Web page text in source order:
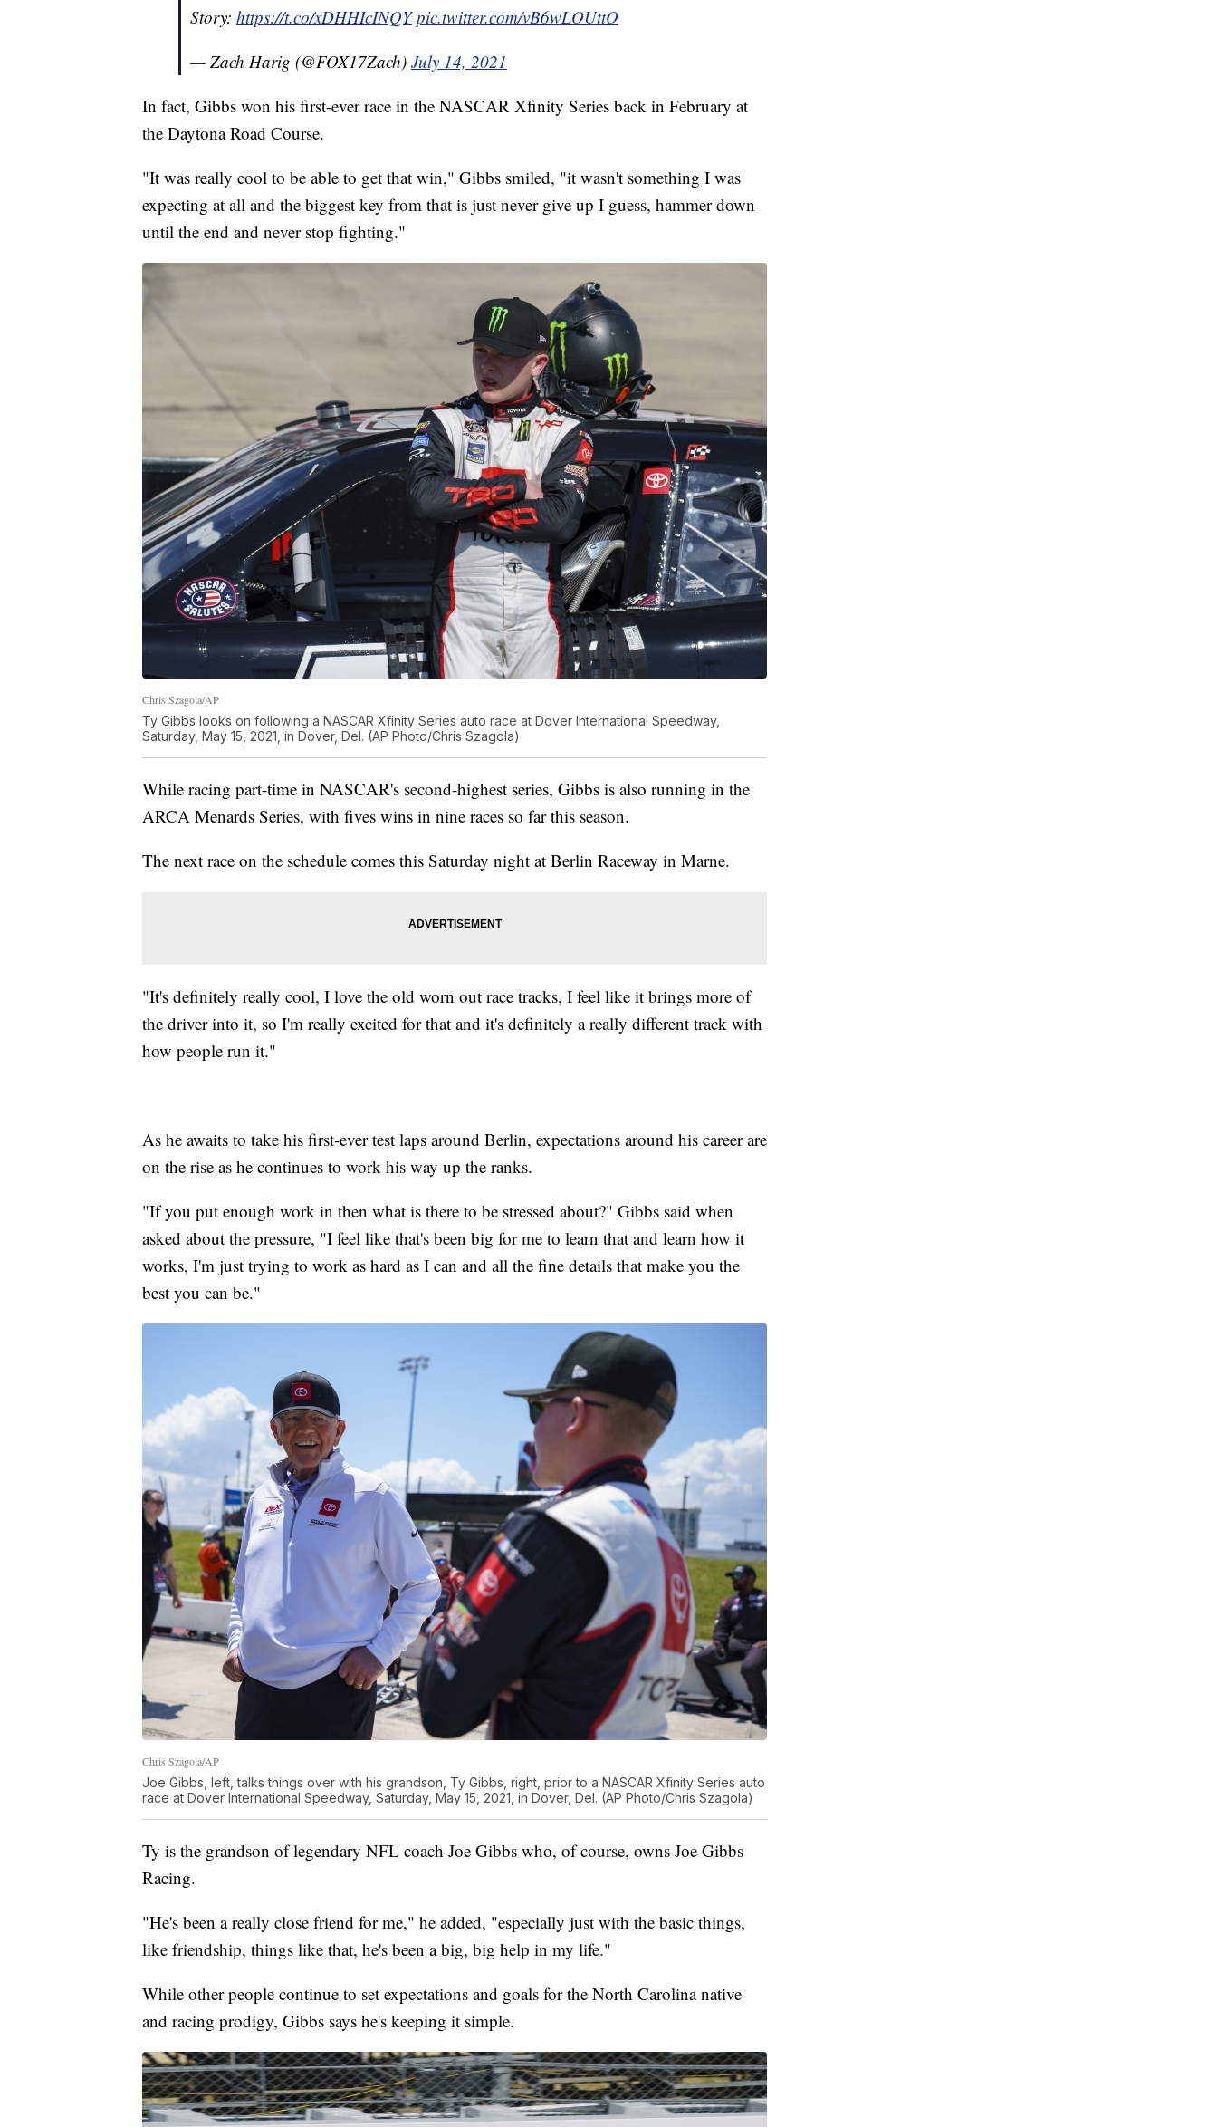
Story: https://t.co/xDHHIcINQY pic.twitter.com/vB6wLOUttO
— Zach Harig (@FOX17Zach) July 14, 2021
In fact, Gibbs won his first-ever race in the NASCAR Xfinity Series back in February at
the Daytona Road Course.
"It was really cool to be able to get that win," Gibbs smiled, "it wasn't something I was
expecting at all and the biggest key from that is just never give up I guess, hammer down
until the end and never stop fighting."
Chris Szagola/AP
Ty Gibbs looks on following a NASCAR Xfinity Series auto race at Dover International Speedway,
Saturday, May 15, 2021, in Dover, Del. (AP Photo/Chris Szagola)
While racing part-time in NASCAR's second-highest series, Gibbs is also running in the
ARCA Menards Series, with fives wins in nine races so far this season.
The next race on the schedule comes this Saturday night at Berlin Raceway in Marne.
"It's definitely really cool, I love the old worn out race tracks, I feel like it brings more of
the driver into it, so I'm really excited for that and it's definitely a really different track with
how people run it."
As he awaits to take his first-ever test laps around Berlin, expectations around his career are
on the rise as he continues to work his way up the ranks.
"If you put enough work in then what is there to be stressed about?" Gibbs said when
asked about the pressure, "I feel like that's been big for me to learn that and learn how it
works, I'm just trying to work as hard as I can and all the fine details that make you the
best you can be."
Chris Szagola/AP
Joe Gibbs, left, talks things over with his grandson, Ty Gibbs, right, prior to a NASCAR Xfinity Series auto
race at Dover International Speedway, Saturday, May 15, 2021, in Dover, Del. (AP Photo/Chris Szagola)
Ty is the grandson of legendary NFL coach Joe Gibbs who, of course, owns Joe Gibbs
Racing.
"He's been a really close friend for me," he added, "especially just with the basic things,
like friendship, things like that, he's been a big, big help in my life."
While other people continue to set expectations and goals for the North Carolina native
and racing prodigy, Gibbs says he's keeping it simple.